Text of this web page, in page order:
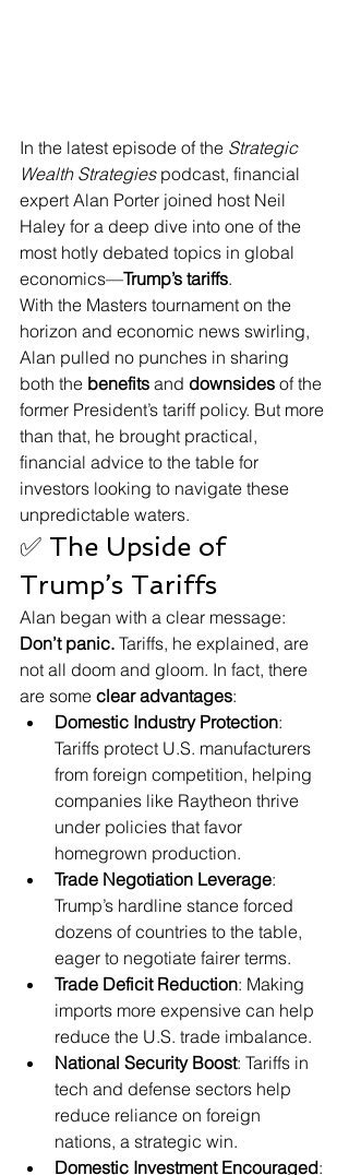
In the latest episode of the Strategic
Wealth Strategies podcast, financial
expert Alan Porter joined host Neil
Haley for a deep dive into one of the
most hotly debated topics in global
economics—Trump’s tariffs.
With the Masters tournament on the
horizon and economic news swirling,
Alan pulled no punches in sharing
both the benefits and downsides of the
former President’s tariff policy. But more
than that, he brought practical,
financial advice to the table for
investors looking to navigate these
unpredictable waters.
✅ The Upside of
Trump’s Tariffs
Alan began with a clear message:
Don’t panic. Tariffs, he explained, are
not all doom and gloom. In fact, there
are some clear advantages:
Domestic Industry Protection:
Tariffs protect U.S. manufacturers
from foreign competition, helping
companies like Raytheon thrive
under policies that favor
homegrown production.
Trade Negotiation Leverage:
Trump’s hardline stance forced
dozens of countries to the table,
eager to negotiate fairer terms.
Trade Deficit Reduction: Making
imports more expensive can help
reduce the U.S. trade imbalance.
National Security Boost: Tariffs in
tech and defense sectors help
reduce reliance on foreign
nations, a strategic win.
Domestic Investment Encouraged: